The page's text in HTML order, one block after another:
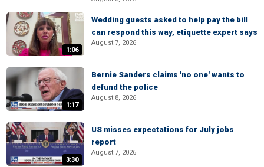
1:06
Wedding guests asked to help pay the bill
can respond this way, etiquette expert says
August 7, 2026
1:17
Bernie Sanders claims 'no one' wants to
defund the police
August 8, 2026
3:30
US misses expectations for July jobs
report
August 7, 2026